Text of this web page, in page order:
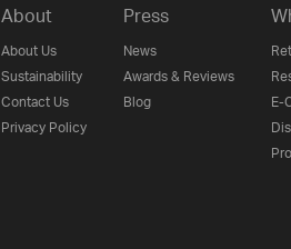
About
About Us
Sustainability
Contact Us
Privacy Policy
Press
News
Awards & Reviews
Blog
E-